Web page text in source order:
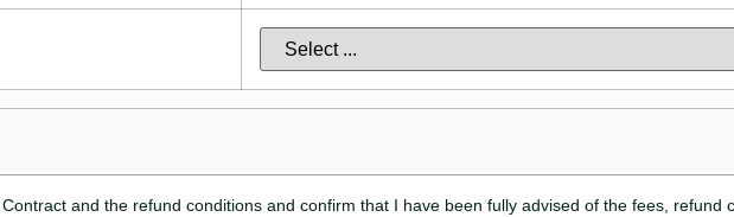
and the refund conditions and confirm that I have been fully advised of the fees, refund